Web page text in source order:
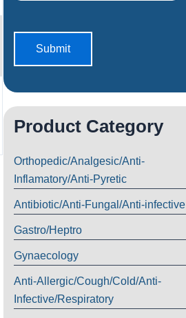
Product Category
Orthopedic/Analgesic/Anti-
Inflamatory/Anti-Pyretic
Antibiotic/Anti-Fungal/Anti-infective
Gastro/Heptro
Gynaecology
Anti-Allergic/Cough/Cold/Anti-
Infective/Respiratory